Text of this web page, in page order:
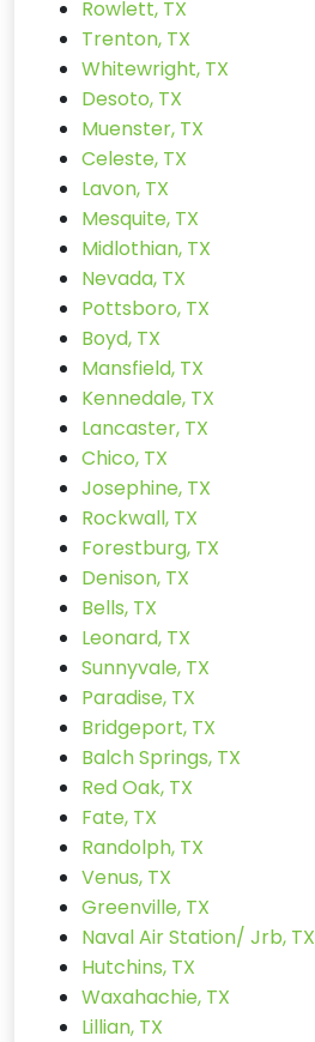
Rowlett, TX
Trenton, TX
Whitewright, TX
Desoto, TX
Muenster, TX
Celeste, TX
Lavon, TX
Mesquite, TX
Midlothian, TX
Nevada, TX
Pottsboro, TX
Boyd, TX
Mansfield, TX
Kennedale, TX
Lancaster, TX
Chico, TX
Josephine, TX
Rockwall, TX
Forestburg, TX
Denison, TX
Bells, TX
Leonard, TX
Sunnyvale, TX
Paradise, TX
Bridgeport, TX
Balch Springs, TX
Red Oak, TX
Fate, TX
Randolph, TX
Venus, TX
Greenville, TX
Naval Air Station/ Jrb, TX
Hutchins, TX
Waxahachie, TX
Lillian, TX